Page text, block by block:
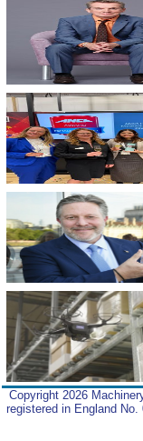
Copyright 2026
registered in England